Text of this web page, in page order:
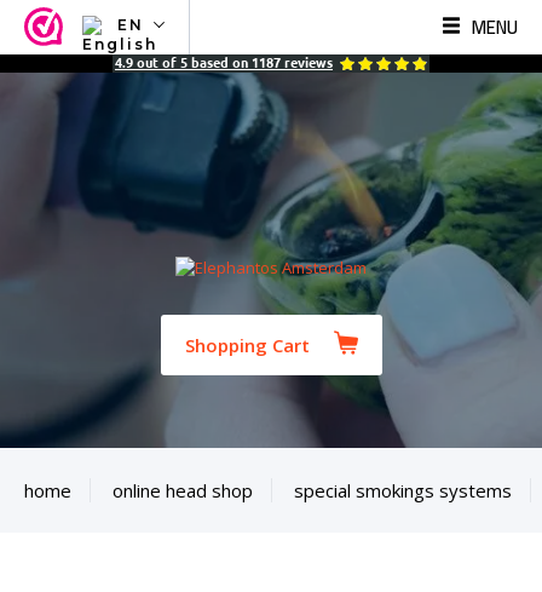
EN
NL
ES
MENU
4.9 out of 5 based on 1187 reviews
Shopping Cart
home online head shop special smokings systems